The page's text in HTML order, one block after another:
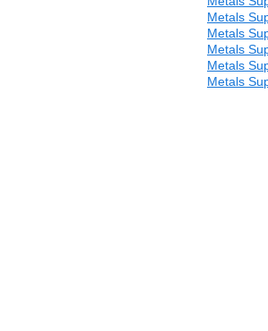
Metals
Metals
Metals
Metals
Metals